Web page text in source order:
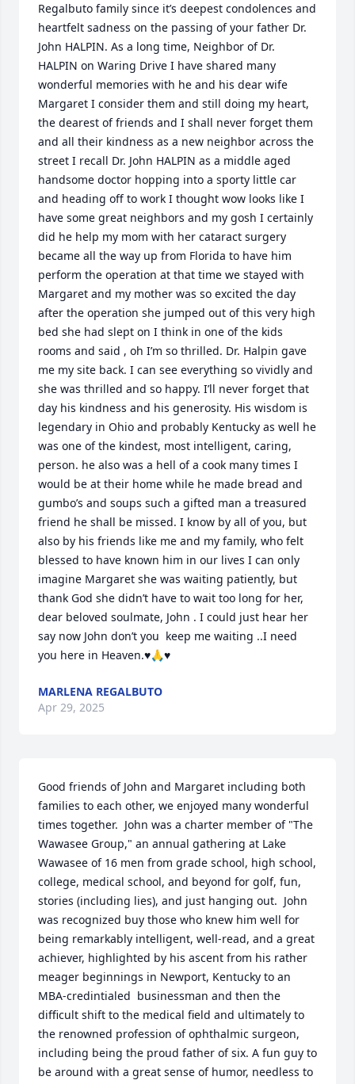
Regalbuto family since it’s deepest condolences and
heartfelt sadness on the passing of your father Dr.
John HALPIN. As a long time, Neighbor of Dr.
HALPIN on Waring Drive I have shared many
wonderful memories with he and his dear wife
Margaret I consider them and still doing my heart,
the dearest of friends and I shall never forget them
and all their kindness as a new neighbor across the
street I recall Dr. John HALPIN as a middle aged
handsome doctor hopping into a sporty little car
and heading off to work I thought wow looks like I
have some great neighbors and my gosh I certainly
did he help my mom with her cataract surgery
became all the way up from Florida to have him
perform the operation at that time we stayed with
Margaret and my mother was so excited the day
after the operation she jumped out of this very high
bed she had slept on I think in one of the kids
rooms and said , oh I’m so thrilled. Dr. Halpin gave
me my site back. I can see everything so vividly and
she was thrilled and so happy. I’ll never forget that
day his kindness and his generosity. His wisdom is
legendary in Ohio and probably Kentucky as well he
was one of the kindest, most intelligent, caring,
person. he also was a hell of a cook many times I
would be at their home while he made bread and
gumbo’s and soups such a gifted man a treasured
friend he shall be missed. I know by all of you, but
also by his friends like me and my family, who felt
blessed to have known him in our lives I can only
imagine Margaret she was waiting patiently, but
thank God she didn’t have to wait too long for her,
dear beloved soulmate, John . I could just hear her
say now John don’t you  keep me waiting ..I need
you here in Heaven.♥️🙏♥️
MARLENA REGALBUTO
Apr 29, 2025
Good friends of John and Margaret including both
families to each other, we enjoyed many wonderful
times together.  John was a charter member of "The
Wawasee Group," an annual gathering at Lake
Wawasee of 16 men from grade school, high school,
college, medical school, and beyond for golf, fun,
stories (including lies), and just hanging out.  John
was recognized buy those who knew him well for
being remarkably intelligent, well-read, and a great
achiever, highlighted by his ascent from his rather
meager beginnings in Newport, Kentucky to an
MBA-credintialed  businessman and then the
difficult shift to the medical field and ultimately to
the renowned profession of ophthalmic surgeon,
including being the proud father of six. A fun guy to
be around with a great sense of humor, needless to